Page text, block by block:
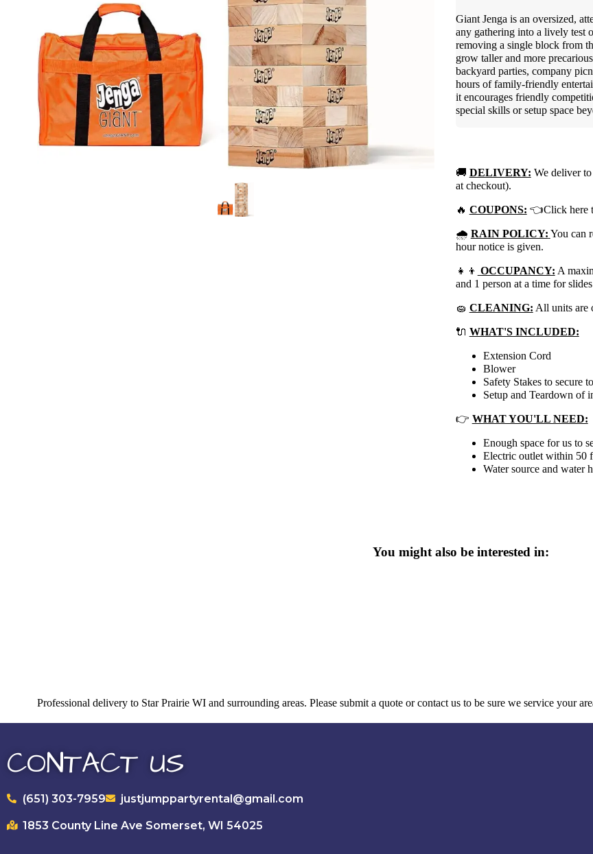
Giant Jenga is an oversized,
any gathering into a lively test
removing a single block from
grow taller and more
backyard parties, company
hours of family-friendly
it encourages friendly
special skills or setup space
🚚 DELIVERY: We deliver
at checkout).
🔥 COUPONS: 👈Click here
🌧 RAIN POLICY: You can
hour notice is given.
👧👦 OCCUPANCY: A
and 1 person at a time for
🧽 CLEANING: All units are
🔌 WHAT'S INCLUDED:
Extension Cord
Blower
Safety Stakes to secure
Setup and Teardown of
👉 WHAT YOU'LL NEED:
Enough space for us to
Electric outlet within 50
Water source and water
You might also be interested in:
Professional delivery to Star Prairie WIand surrounding areas. Please submit a quote or contact us to be sure we service your
CONTACT US
(651) 303-7959 justjumppartyrental@gmail.com
1853 County Line Ave Somerset, WI 54025